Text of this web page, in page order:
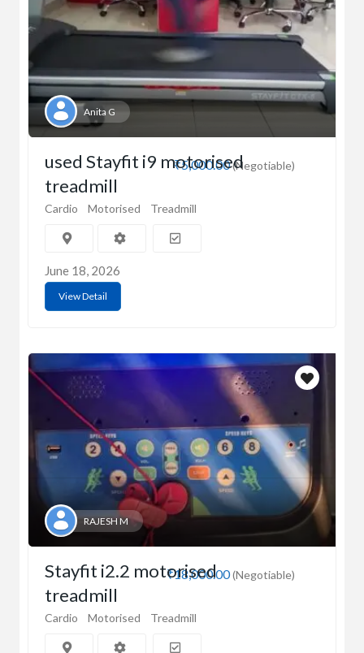
Anita G
₹5,000.00(Negotiable)
used Stayfit i9 motorised
treadmill
Cardio Motorised Treadmill
June 18, 2026
View Detail
RAJESH M
₹18,000.00(Negotiable)
Stayfit i2.2 motorised
treadmill
Cardio Motorised Treadmill